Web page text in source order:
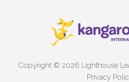
Copyright © 2026 Lighthouse
Privacy